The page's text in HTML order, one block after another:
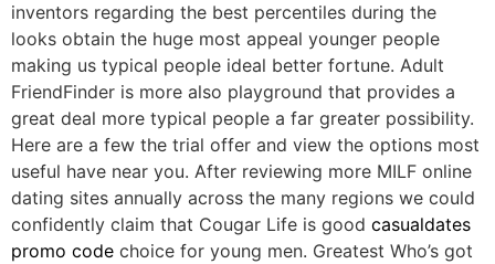
inventors regarding the best percentiles during the
looks obtain the huge most appeal younger people
making us typical people ideal better fortune. Adult
FriendFinder is more also playground that provides a
great deal more typical people a far greater possibility.
Here are a few the trial offer and view the options most
useful have near you. After reviewing more MILF online
dating sites annually across the many regions we could
confidently claim that Cougar Life is good casualdates
promo code choice for young men. Greatest Who’s got